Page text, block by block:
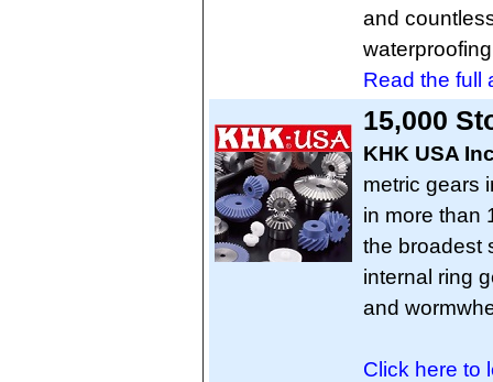
and
Read the full
15,000
KHK USA
metric gears
in more than
the broadest
internal ring
and
Click here to